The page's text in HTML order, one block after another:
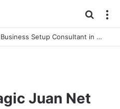
for
How to Choose the Right Business Setup Consultant in Dubai
Juan Net